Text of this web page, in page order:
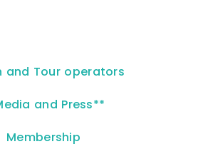
and Tour operators
and Press**
Membership